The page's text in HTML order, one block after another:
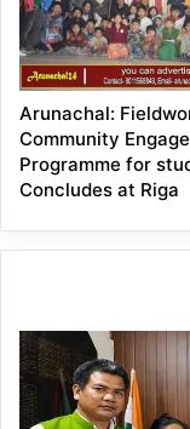
Arunachal:
Community
Programme for
Concludes at Riga
IFCSAP
Donates
₹3.16
Lakh